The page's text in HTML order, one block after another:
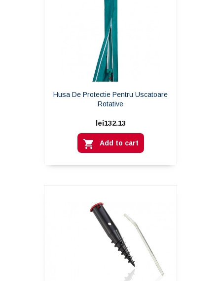
Husa De Protectie Pentru Uscatoare
Rotative
lei132.13
 Add to cart